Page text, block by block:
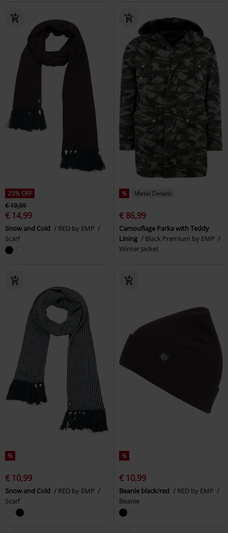
25% OFF
€ 19,99
€ 14,99
Snow and Cold
RED by EMP
Scarf
% Metal Details
€ 86,99
Camouflage Parka with Teddy
Lining
Black Premium by EMP
Winter Jacket
%
€ 10,99
Snow and Cold
RED by EMP
Scarf
%
€ 10,99
Beanie black/red
RED by EMP
Beanie